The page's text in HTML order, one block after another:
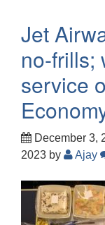
Jet
no-frills;
service
December 3,
2023 by Ajay